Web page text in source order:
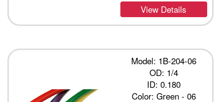
View Details
Model: 1B-204-06
OD: 1/4
ID: 0.180
Color: Green - 06